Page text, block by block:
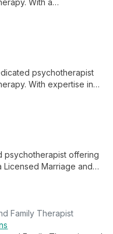
With a
psychotherapist
With expertise in
interpersonal
psychotherapist offering
Licensed Marriage and
Family Therapist